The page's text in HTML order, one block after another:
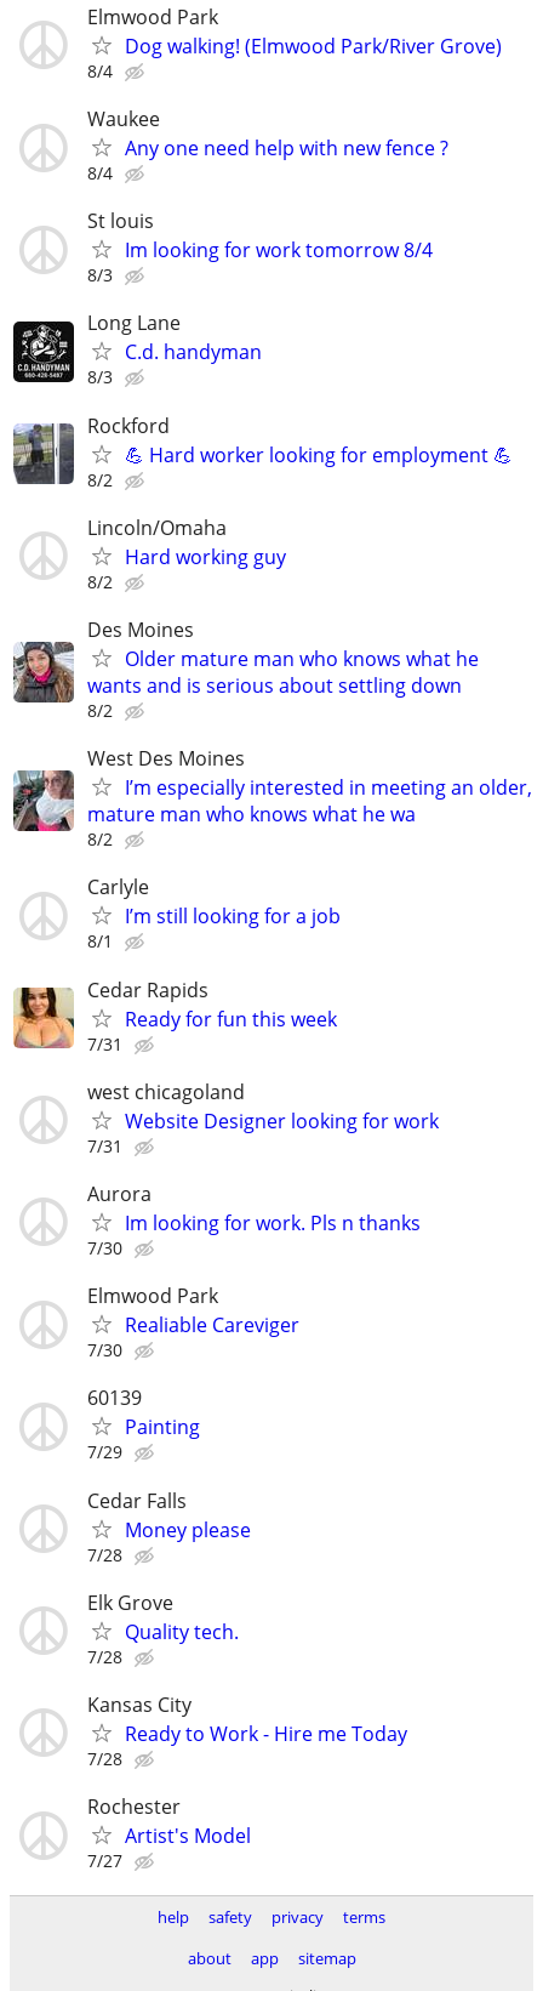
Elmwood Park
Dog walking! (Elmwood Park/River Grove)
8/4
Waukee
Any one need help with new fence ?
8/4
St louis
Im looking for work tomorrow 8/4
8/3
Long Lane
C.d. handyman
8/3
Rockford
💪 Hard worker looking for employment 💪
8/2
Lincoln/Omaha
Hard working guy
8/2
Des Moines
Older mature man who knows what he
wants and is serious about settling down
8/2
West Des Moines
I’m especially interested in meeting an older,
mature man who knows what he wa
8/2
Carlyle
I’m still looking for a job
8/1
Cedar Rapids
Ready for fun this week
7/31
west chicagoland
Website Designer looking for work
7/31
Aurora
Im looking for work. Pls n thanks
7/30
Elmwood Park
Realiable Careviger
7/30
60139
Painting
7/29
Cedar Falls
Money please
7/28
Elk Grove
Quality tech.
7/28
Kansas City
Ready to Work - Hire me Today
7/28
Rochester
Artist's Model
7/27
help safety privacy
terms
about
app
sitemap